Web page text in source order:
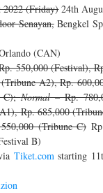
2022 (Friday)24th
Senayan,Bengkel
(CAN)
550,000 (Festival),
A2), Rp.
C);Normal– Rp.
Rp. 685,000
(Tribune C)
B)
Tiket.comstarting